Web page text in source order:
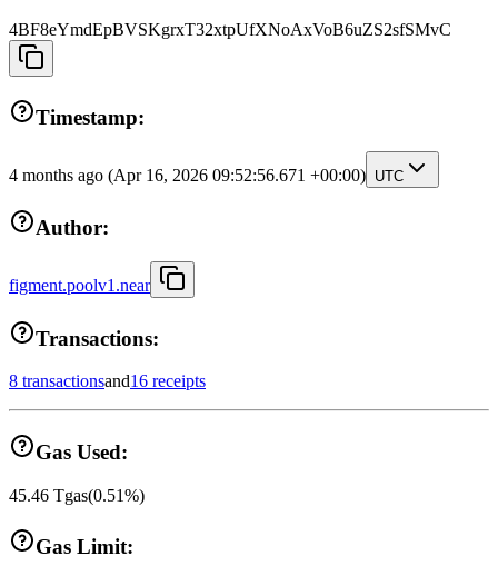
4BF8eYmdEpBVSKgrxT32xtpUfXNoAxVoB6uZS2sfSMvC
Timestamp:
4 months ago (Apr 16, 2026 09:52:56.671 +00:00) UTC
Author:
figment.poolv1.near
Transactions:
8 transactionsand16 receipts
Gas Used:
45.46 Tgas(0.51%)
Gas Limit: